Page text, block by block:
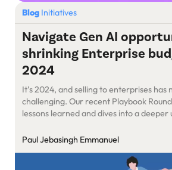
Blog Initiatives
Navigate Gen AI
shrinking Enterprise
2024
It’s 2024, and selling to enterprises has
challenging. Our recent Playbook
lessons learned and dives into a
Paul Jebasingh Emmanuel